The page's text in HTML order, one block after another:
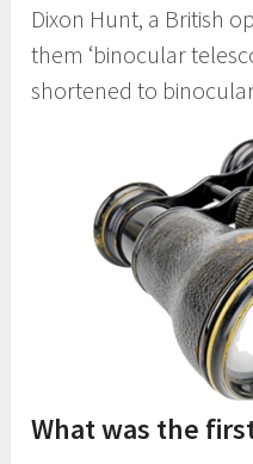
Dixon Hunt, a British
them ‘binocular
shortened to
What was the